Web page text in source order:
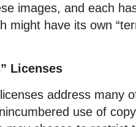
images, and each
might have its own
Licenses
address many
use of